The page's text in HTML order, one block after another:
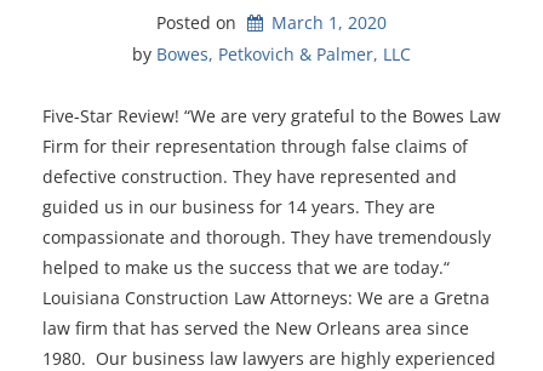
Posted on
March 1, 2020
by Bowes, Petkovich & Palmer, LLC
Five-Star Review! “We are very grateful to the Bowes Law
Firm for their representation through false claims of
defective construction. They have represented and
guided us in our business for 14 years. They are
compassionate and thorough. They have tremendously
helped to make us the success that we are today.“
Louisiana Construction Law Attorneys: We are a Gretna
law firm that has served the New Orleans area since
1980. Our business law lawyers are highly experienced